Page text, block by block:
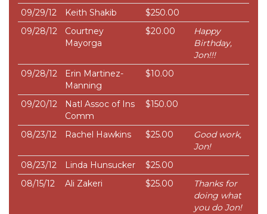
09/29/12
Keith Shakib
$250.00
09/28/12
Courtney
Mayorga
$20.00
Happy
Birthday,
Jon!!!
09/28/12
Erin Martinez-
Manning
$10.00
09/20/12
Natl Assoc of Ins
Comm
$150.00
08/23/12 Rachel Hawkins $25.00
Good work,
Jon!
08/23/12
Linda Hunsucker
$25.00
08/15/12
Ali Zakeri $25.00
Thanks for
doing what
you do Jon!